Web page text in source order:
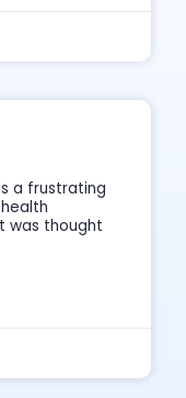
a frustrating
was thought